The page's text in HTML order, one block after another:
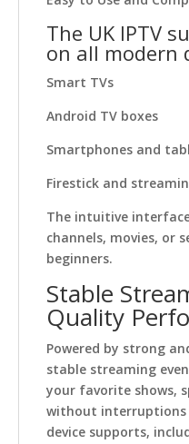
The UK IPTV
on all modern
Smart TVs
Android TV boxes
Smartphones and
Firestick and
The intuitive
channels, movies, or
beginners.
Stable
Quality
Powered by strong
stable streaming
your favorite shows,
without
device supports,